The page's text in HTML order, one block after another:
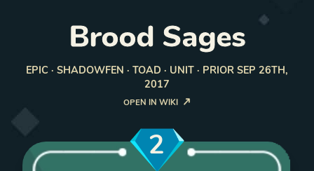
Brood Sages
EPIC · SHADOWFEN · TOAD · UNIT · PRIOR SEP 26TH,
2017
OPEN IN WIKI
2